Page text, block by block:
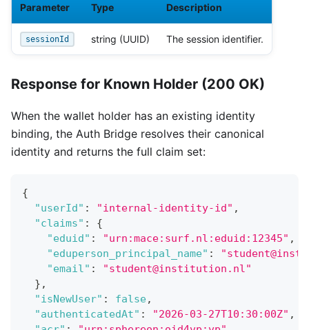
Parameter Type Description
sessionId string (UUID) The session identifier.
Response for Known Holder (200 OK)
When the wallet holder has an existing identity
binding, the Auth Bridge resolves their canonical
identity and returns the full claim set:
{
"userId" : "internal-identity-id" ,
"claims" :
{
"eduid" : "urn:mace:surf.nl:eduid:12345" ,
"eduperson_principal_name" :
"email" :
"student@institution.nl"
} ,
"isNewUser" : false,
"authenticatedAt" : "2026-03-27T10:30:00Z" ,